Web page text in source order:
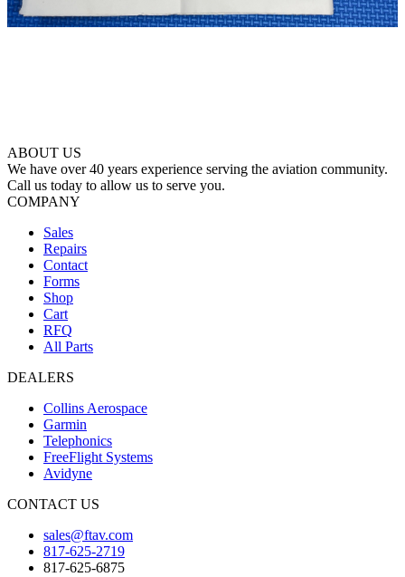
ABOUT US
We have over 40 years experience serving the aviation community.
Call us today to allow us to serve you.
COMPANY
Sales
Repairs
Contact
Forms
Shop
Cart
RFQ
All Parts
DEALERS
Collins Aerospace
Garmin
Telephonics
FreeFlight Systems
Avidyne
CONTACT US
sales@ftav.com
817-625-2719
817-625-6875